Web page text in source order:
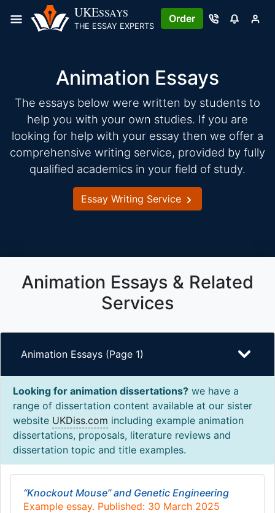
UKESSAYS
THE ESSAY EXPERTS
Order
Animation Essays
The essays below were written by students to
help you with your own studies. If you are
looking for help with your essay then we offer a
comprehensive writing service, provided by fully
qualified academics in your field of study.
Essay Writing Service
Animation Essays & Related
Services
Animation Essays (Page 1)
Looking for animation dissertations? we have a
range of dissertation content available at our sister
website UKDiss.com including example animation
dissertations, proposals, literature reviews and
dissertation topic and title examples.
“Knockout Mouse” and Genetic Engineering
Example essay. Published: 30 March 2025